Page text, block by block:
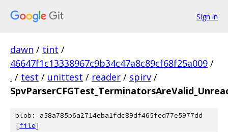
Sign in
dawn / tint /
46647f1c13338967c9b34c47a8c89cf68f25a009 /
. / test / unittest / reader / spirv /
blob: a58a785b6a2714eba1fdc89df465fed77e5977dd
[file]